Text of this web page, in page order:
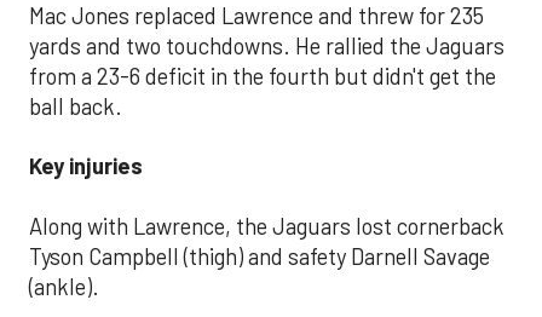
Mac Jones replaced Lawrence and threw for 235
yards and two touchdowns. He rallied the Jaguars
from a 23-6 deficit in the fourth but didn't get the
ball back.
Key injuries
Along with Lawrence, the Jaguars lost cornerback
Tyson Campbell (thigh) and safety Darnell Savage
(ankle).